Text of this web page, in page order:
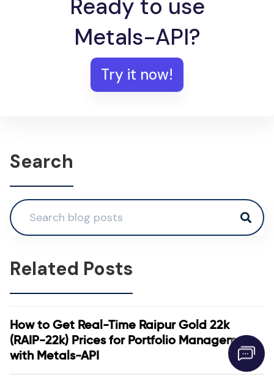
Ready to use
Metals-API?
Try it now!
Search
Related Posts
How to Get Real-Time Raipur Gold 22k
(RAIP-22k) Prices for Portfolio Management
with Metals-API